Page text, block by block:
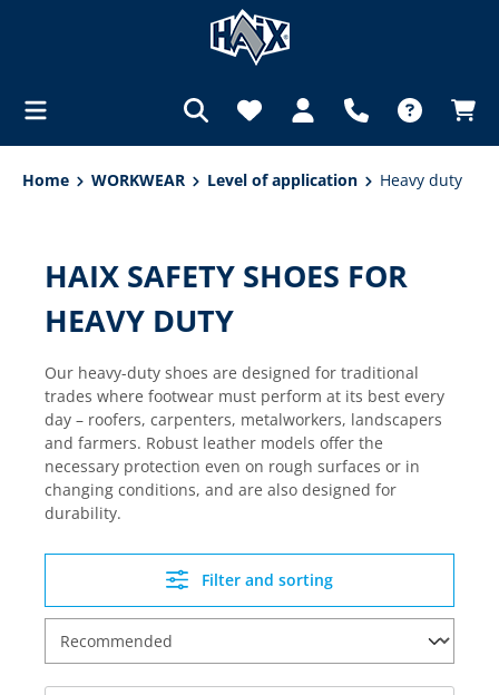
content
Home WORKWEAR Level of application Heavy duty
HAIX SAFETY SHOES FOR
HEAVY DUTY
Our heavy-duty shoes are designed for traditional
trades where footwear must perform at its best every
day – roofers, carpenters, metalworkers, landscapers
and farmers. Robust leather models offer the
necessary protection even on rough surfaces or in
changing conditions, and are also designed for
durability.
Filter and sorting